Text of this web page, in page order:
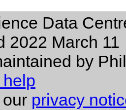
Data
2022 March 11
by
privacy